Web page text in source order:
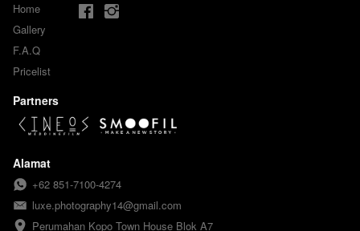
Home
Gallery
F.A.Q
Pricelist
Partners
Alamat
+62 851-7100-4274
luxe.photography14@gmail.com
Perumahan Kopo Town House Blok A7